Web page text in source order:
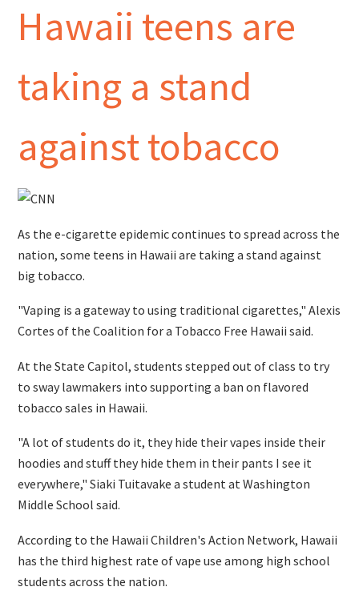
Hawaii teens are
taking a stand
against tobacco
As the e-cigarette epidemic continues to spread across the
nation, some teens in Hawaii are taking a stand against
big tobacco.
"Vaping is a gateway to using traditional cigarettes," Alexis
Cortes of the Coalition for a Tobacco Free Hawaii said.
At the State Capitol, students stepped out of class to try
to sway lawmakers into supporting a ban on flavored
tobacco sales in Hawaii.
"A lot of students do it, they hide their vapes inside their
hoodies and stuff they hide them in their pants I see it
everywhere," Siaki Tuitavake a student at Washington
Middle School said.
According to the Hawaii Children's Action Network, Hawaii
has the third highest rate of vape use among high school
students across the nation.